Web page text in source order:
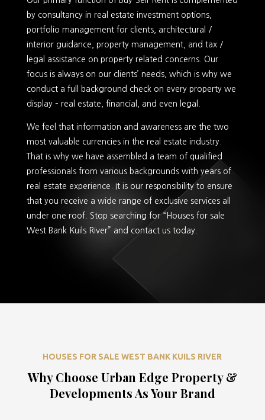
by consultancy in real estate investment options,
portfolio management for clients, architectural /
interior guidance, property management, and tax /
legal assistance on property related concerns. Our
focus is always on our clients’ needs, which is why we
conduct a full background check on every property we
display – real estate, financial, and even legal.
We feel that information and awareness are the two
most valuable currencies in the real estate industry.
That is why we have assembled a team of qualified
professionals from various backgrounds with years of
real estate experience. It is our responsibility to ensure
that you receive a wide range of exclusive services all
under one roof. Stop searching for “Houses for sale
West Bank Kuils River” and contact us today.
HOUSES FOR SALE WEST BANK KUILS RIVER
Why Choose Urban Edge Property &
Developments As Your Brand